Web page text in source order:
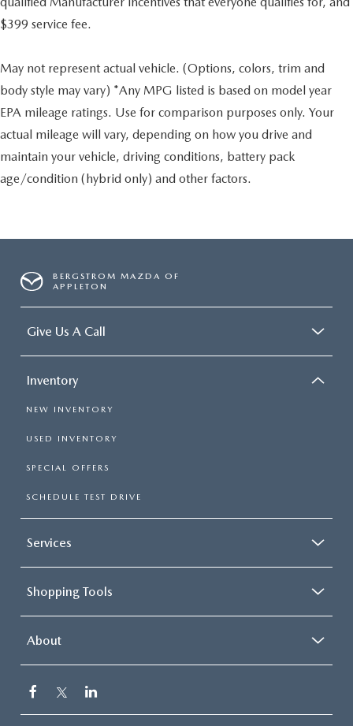
$399 service fee.
May not represent actual vehicle. (Options, colors, trim and
body style may vary) *Any MPG listed is based on model year
EPA mileage ratings. Use for comparison purposes only. Your
actual mileage will vary, depending on how you drive and
maintain your vehicle, driving conditions, battery pack
age/condition (hybrid only) and other factors.
BERGSTROM MAZDA OF
APPLETON
Give Us A Call
Inventory
NEW INVENTORY
USED INVENTORY
SPECIAL OFFERS
SCHEDULE TEST DRIVE
Services
Shopping Tools
About